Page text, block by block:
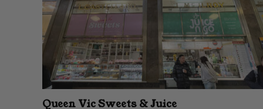
Queen Vic Sweets & Juice